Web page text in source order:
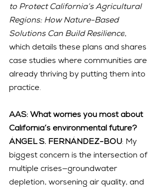
to Protect California’s Agricultural
Regions: How Nature-Based
Solutions Can Build Resilience,
which details these plans and shares
case studies where communities are
already thriving by putting them into
practice.
AAS: What worries you most about
California’s environmental future?
ÁNGEL S. FERNÁNDEZ-BOU: My
biggest concern is the intersection of
multiple crises—groundwater
depletion, worsening air quality, and